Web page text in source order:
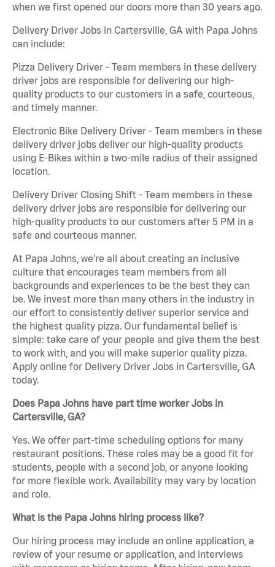
when we first opened our doors more than 30 years ago.
Delivery Driver Jobs in Cartersville, GA with Papa Johns
can include:
Pizza Delivery Driver - Team members in these delivery
driver jobs are responsible for delivering our high-
quality products to our customers in a safe, courteous,
and timely manner.
Electronic Bike Delivery Driver - Team members in these
delivery driver jobs deliver our high-quality products
using E-Bikes within a two-mile radius of their assigned
location.
Delivery Driver Closing Shift - Team members in these
delivery driver jobs are responsible for delivering our
high-quality products to our customers after 5 PM in a
safe and courteous manner.
At Papa Johns, we’re all about creating an inclusive
culture that encourages team members from all
backgrounds and experiences to be the best they can
be. We invest more than many others in the industry in
our effort to consistently deliver superior service and
the highest quality pizza. Our fundamental belief is
simple: take care of your people and give them the best
to work with, and you will make superior quality pizza.
Apply online for Delivery Driver Jobs in Cartersville, GA
today.
Does Papa Johns have part time worker Jobs in
Cartersville, GA?
Yes. We offer part-time scheduling options for many
restaurant positions. These roles may be a good fit for
students, people with a second job, or anyone looking
for more flexible work. Availability may vary by location
and role.
What is the Papa Johns hiring process like?
Our hiring process may include an online application, a
review of your resume or application, and interviews